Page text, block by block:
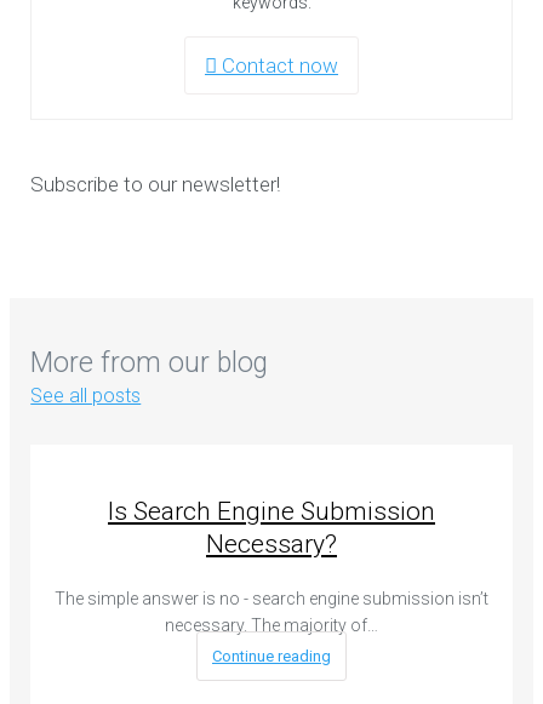
Contact now
Subscribe to our newsletter!
More from our blog
See all posts
Is Search Engine Submission
Necessary?
The simple answer is no - search engine submission isn’t
necessary. The majority of…
Continue reading